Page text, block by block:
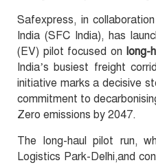
Safexpress, in
India (SFC India), has
(EV) pilot focused on long-
India’s busiest freight
initiative marks a decisive
commitment to
Zero emissions by 2047.
The long-haul pilot run,
Logistics Park-Delhi,and